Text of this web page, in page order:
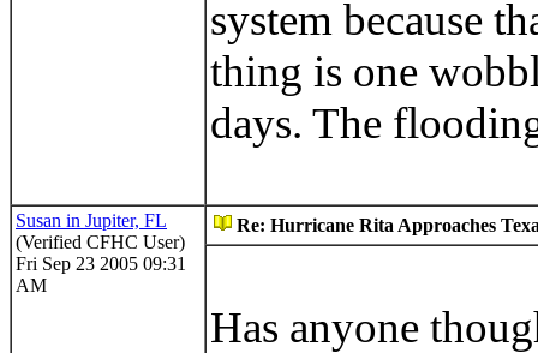
system because
thing is one
days. The
Susan in Jupiter, FL
(Verified CFHC User)
Fri Sep 23 2005 09:31
AM
Re: Hurricane Rita Approaches
Has anyone